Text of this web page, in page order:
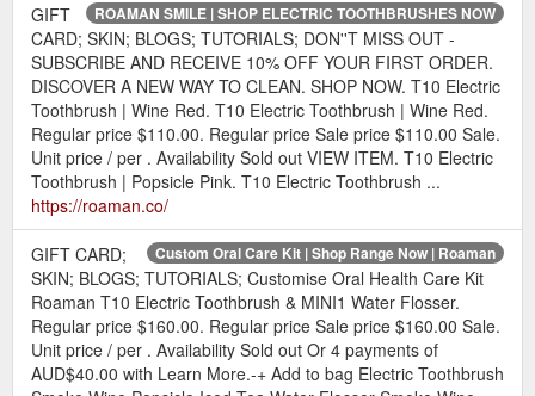
ROAMAN SMILE | SHOP ELECTRIC TOOTHBRUSHES NOW
GIFT
CARD; SKIN; BLOGS; TUTORIALS; DON''T MISS OUT -
SUBSCRIBE AND RECEIVE 10% OFF YOUR FIRST ORDER.
DISCOVER A NEW WAY TO CLEAN. SHOP NOW. T10 Electric
Toothbrush | Wine Red. T10 Electric Toothbrush | Wine Red.
Regular price $110.00. Regular price Sale price $110.00 Sale.
Unit price / per . Availability Sold out VIEW ITEM. T10 Electric
Toothbrush | Popsicle Pink. T10 Electric Toothbrush ...
https://roaman.co/
Custom Oral Care Kit | Shop Range Now | Roaman
GIFT CARD;
SKIN; BLOGS; TUTORIALS; Customise Oral Health Care Kit
Roaman T10 Electric Toothbrush & MINI1 Water Flosser.
Regular price $160.00. Regular price Sale price $160.00 Sale.
Unit price / per . Availability Sold out Or 4 payments of
AUD$40.00 with Learn More.-+ Add to bag Electric Toothbrush